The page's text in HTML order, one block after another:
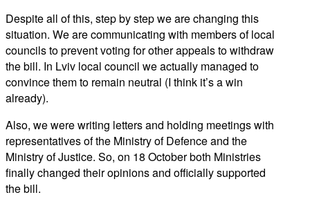
Despite all of this, step by step we are changing this
situation. We are communicating with members of local
councils to prevent voting for other appeals to withdraw
the bill. In Lviv local council we actually managed to
convince them to remain neutral (I think it’s a win
already).
Also, we were writing letters and holding meetings with
representatives of the Ministry of Defence and the
Ministry of Justice. So, on 18 October both Ministries
finally changed their opinions and officially supported
the bill.